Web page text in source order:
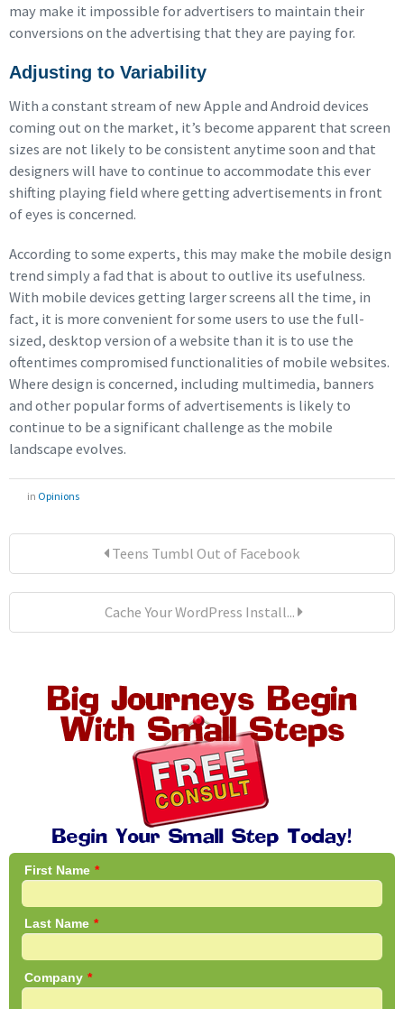
may make it impossible for advertisers to maintain their
conversions on the advertising that they are paying for.
Adjusting to Variability
With a constant stream of new Apple and Android devices
coming out on the market, it’s become apparent that screen
sizes are not likely to be consistent anytime soon and that
designers will have to continue to accommodate this ever
shifting playing field where getting advertisements in front
of eyes is concerned.
According to some experts, this may make the mobile design
trend simply a fad that is about to outlive its usefulness.
With mobile devices getting larger screens all the time, in
fact, it is more convenient for some users to use the full-
sized, desktop version of a website than it is to use the
oftentimes compromised functionalities of mobile websites.
Where design is concerned, including multimedia, banners
and other popular forms of advertisements is likely to
continue to be a significant challenge as the mobile
landscape evolves.
in Opinions
Teens Tumbl Out of Facebook
Cache Your WordPress Install...